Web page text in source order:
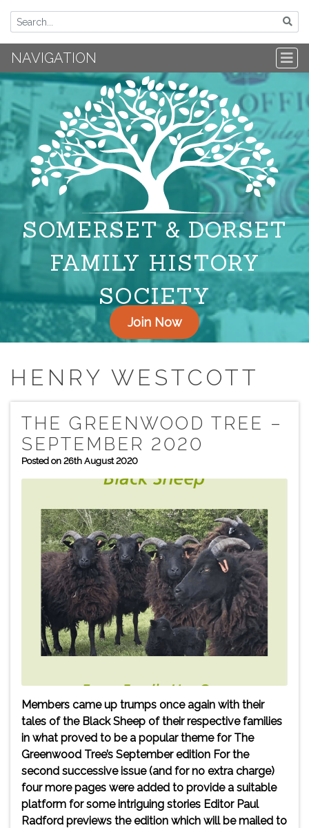
NAVIGATION
SOMERSET & DORSET
FAMILY HISTORY
SOCIETY
Join Now
HENRY WESTCOTT
THE GREENWOOD TREE –
SEPTEMBER 2020
Posted on 26th August 2020
Members came up trumps once again with their
tales of the Black Sheep of their respective families
in what proved to be a popular theme for The
Greenwood Tree’s September edition For the
second successive issue (and for no extra charge)
four more pages were added to provide a suitable
platform for some intriguing stories Editor Paul
Radford previews the edition which will be mailed to